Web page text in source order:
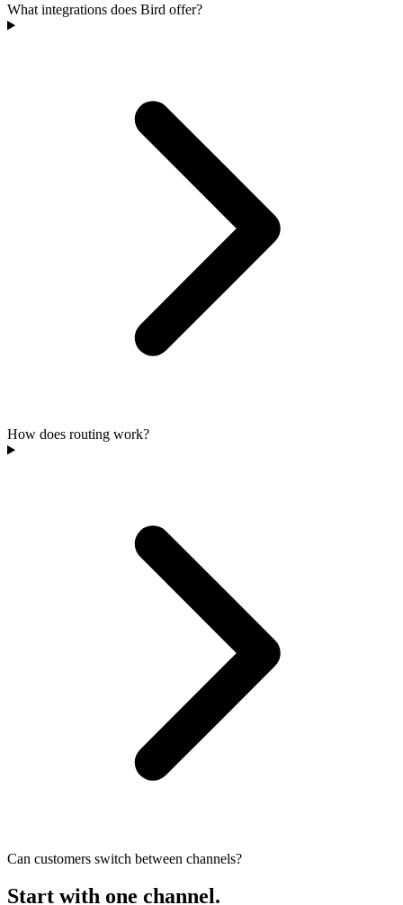
What integrations does Bird offer?
How does routing work?
Can customers switch between channels?
Start with one channel.